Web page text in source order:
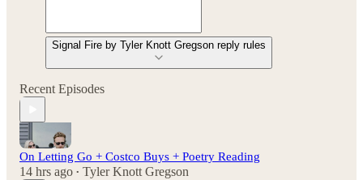
Signal Fire by Tyler Knott Gregson reply rules
Recent Episodes
On Letting Go + Costco Buys + Poetry Reading
14 hrs ago • Tyler Knott Gregson